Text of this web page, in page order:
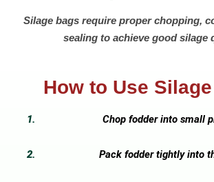
Silage bags require proper chopping,
sealing to achieve good silage
How to Use
Chop fodder into small
Pack fodder tightly into